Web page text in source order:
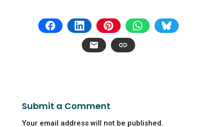
Submit a Comment
Your email address will not be published.